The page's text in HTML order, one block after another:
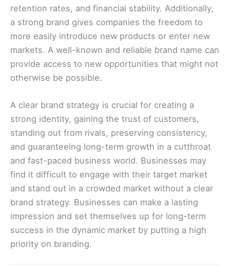
retention rates, and financial stability. Additionally,
a strong brand gives companies the freedom to
more easily introduce new products or enter new
markets. A well-known and reliable brand name can
provide access to new opportunities that might not
otherwise be possible.
A clear brand strategy is crucial for creating a
strong identity, gaining the trust of customers,
standing out from rivals, preserving consistency,
and guaranteeing long-term growth in a cutthroat
and fast-paced business world. Businesses may
find it difficult to engage with their target market
and stand out in a crowded market without a clear
brand strategy. Businesses can make a lasting
impression and set themselves up for long-term
success in the dynamic market by putting a high
priority on branding.